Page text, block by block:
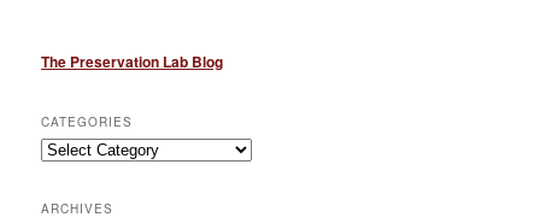
The Preservation Lab Blog
CATEGORIES
Categories
ARCHIVES